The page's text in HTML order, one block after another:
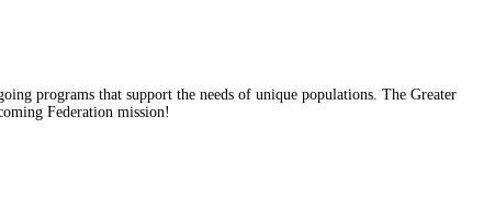
programs that support the needs of unique populations. The Greater
Federation mission!